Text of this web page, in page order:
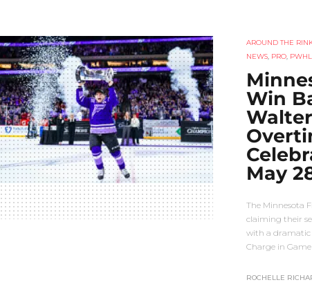
AROUND THE
NEWS, PRO, PWHL
Win
May
The Minnesota
claiming their
with a dramatic
Charge in Game
ROCHELLE